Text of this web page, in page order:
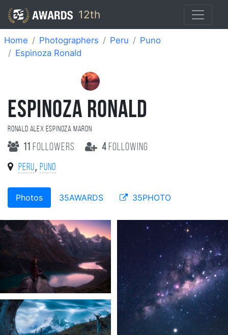
12th
Home Photographers Peru
Puno
Espinoza Ronald
ESPINOZA RONALD
Ronald Alex Espinoza Maron
11 followers 4following
Peru, Puno
Photos 35AWARDS 35PHOTO